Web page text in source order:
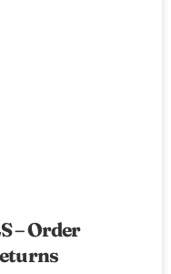
– Order